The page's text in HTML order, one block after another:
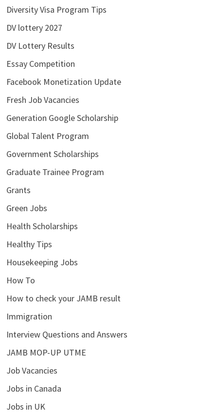
Diversity Visa Program Tips
DV lottery 2027
DV Lottery Results
Essay Competition
Facebook Monetization Update
Fresh Job Vacancies
Generation Google Scholarship
Global Talent Program
Government Scholarships
Graduate Trainee Program
Grants
Green Jobs
Health Scholarships
Healthy Tips
Housekeeping Jobs
How To
How to check your JAMB result
Immigration
Interview Questions and Answers
JAMB MOP-UP UTME
Job Vacancies
Jobs in Canada
Jobs in UK